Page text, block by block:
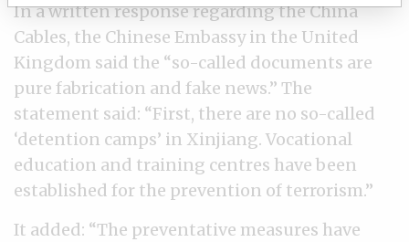
In a written response regarding the China
Cables, the Chinese Embassy in the United
Kingdom said the “so-called documents are
pure fabrication and fake news.” The
statement said: “First, there are no so-called
‘detention camps’ in Xinjiang. Vocational
education and training centres have been
established for the prevention of terrorism.”
It added: “The preventative measures have